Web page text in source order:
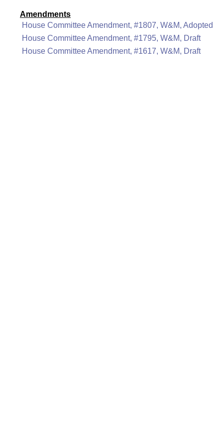
Amendments
House Committee Amendment, #1807, W&M, Adopted
House Committee Amendment, #1795, W&M, Draft
House Committee Amendment, #1617, W&M, Draft